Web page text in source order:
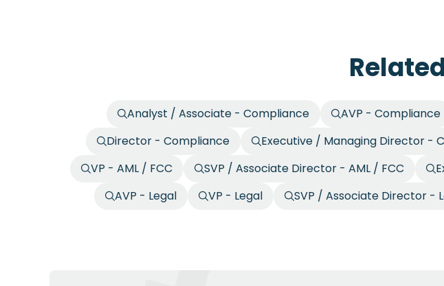
Analyst / Associate - Compliance AVP - Compliance
Director - Compliance
Executive / Managing Director -
VP - AML / FCC
SVP / Associate Director - AML / FCC
AVP - Legal
VP - Legal SVP / Associate Director -